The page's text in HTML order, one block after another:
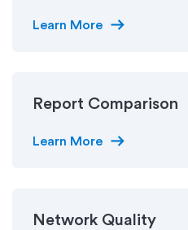
Learn More arrow_right_alt
Report Comparison
Learn More arrow_right_alt
Network Quality